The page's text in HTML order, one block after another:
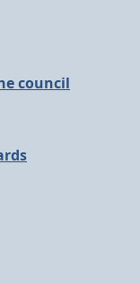
council